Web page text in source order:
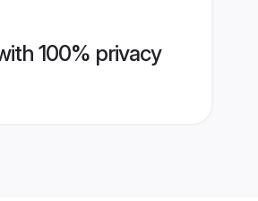
100% privacy